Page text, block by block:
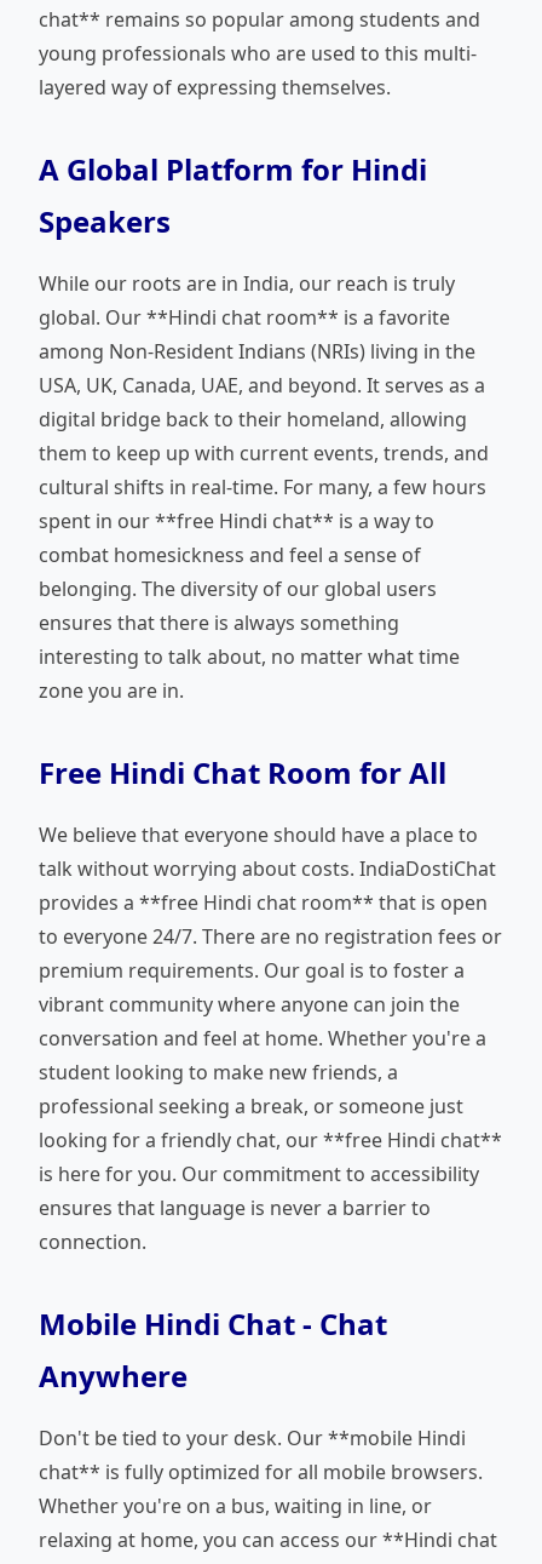
chat** remains so popular among students and
young professionals who are used to this multi-
layered way of expressing themselves.
A Global Platform for Hindi
Speakers
While our roots are in India, our reach is truly
global. Our **Hindi chat room** is a favorite
among Non-Resident Indians (NRIs) living in the
USA, UK, Canada, UAE, and beyond. It serves as a
digital bridge back to their homeland, allowing
them to keep up with current events, trends, and
cultural shifts in real-time. For many, a few hours
spent in our **free Hindi chat** is a way to
combat homesickness and feel a sense of
belonging. The diversity of our global users
ensures that there is always something
interesting to talk about, no matter what time
zone you are in.
Free Hindi Chat Room for All
We believe that everyone should have a place to
talk without worrying about costs. IndiaDostiChat
provides a **free Hindi chat room** that is open
to everyone 24/7. There are no registration fees or
premium requirements. Our goal is to foster a
vibrant community where anyone can join the
conversation and feel at home. Whether you're a
student looking to make new friends, a
professional seeking a break, or someone just
looking for a friendly chat, our **free Hindi chat**
is here for you. Our commitment to accessibility
ensures that language is never a barrier to
connection.
Mobile Hindi Chat - Chat
Anywhere
Don't be tied to your desk. Our **mobile Hindi
chat** is fully optimized for all mobile browsers.
Whether you're on a bus, waiting in line, or
relaxing at home, you can access our **Hindi chat